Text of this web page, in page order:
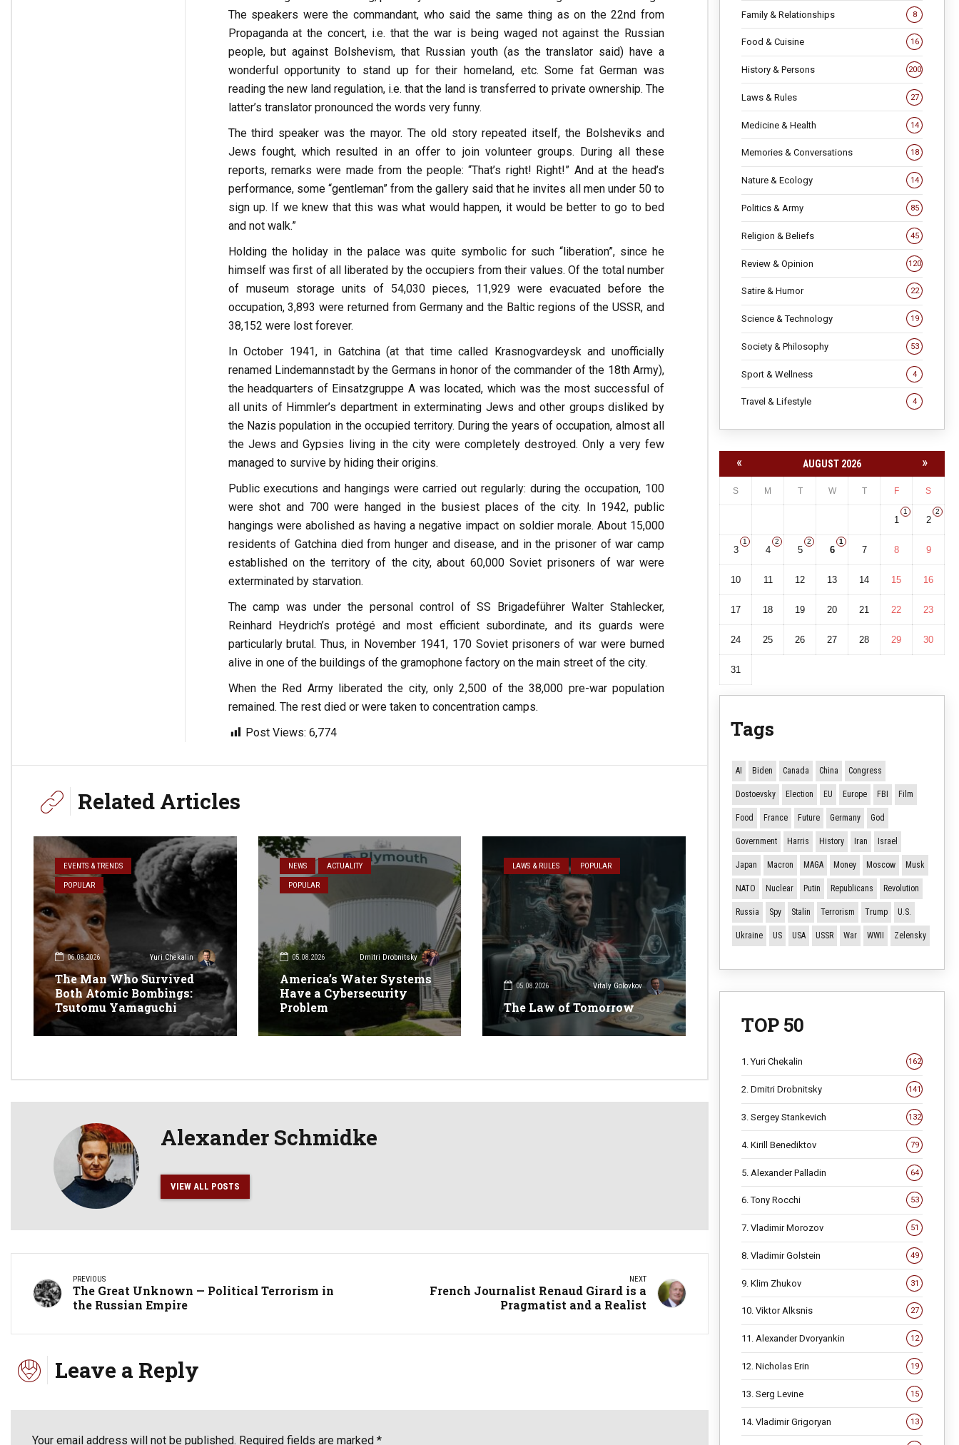
The speakers were the commandant, who said the same thing as on the 22nd from
Propaganda at the concert, i.e. that the war is being waged not against the Russian
people, but against Bolshevism, that Russian youth (as the translator said) have a
wonderful opportunity to stand up for their homeland, etc. Some fat German was
reading the new land regulation, i.e. that the land is transferred to private ownership. The
latter’s translator pronounced the words very funny.
The third speaker was the mayor. The old story repeated itself, the Bolsheviks and
Jews fought, which resulted in an offer to join volunteer groups. During all these
reports, remarks were made from the people: “That’s right! Right!” And at the head’s
performance, some “gentleman” from the gallery said that he invites all men under 50 to
sign up. If we knew that this was what would happen, it would be better to go to bed
and not walk.”
Holding the holiday in the palace was quite symbolic for such “liberation”, since he
himself was first of all liberated by the occupiers from their values. Of the total number
of museum storage units of 54,030 pieces, 11,929 were evacuated before the
occupation, 3,893 were returned from Germany and the Baltic regions of the USSR, and
38,152 were lost forever.
In October 1941, in Gatchina (at that time called Krasnogvardeysk and unofficially
renamed Lindemannstadt by the Germans in honor of the commander of the 18th Army),
the headquarters of Einsatzgruppe A was located, which was the most successful of
all units of Himmler’s department in exterminating Jews and other groups disliked by
the Nazis population in the occupied territory. During the years of occupation, almost all
the Jews and Gypsies living in the city were completely destroyed. Only a very few
managed to survive by hiding their origins.
Public executions and hangings were carried out regularly: during the occupation, 100
were shot and 700 were hanged in the busiest places of the city. In 1942, public
hangings were abolished as having a negative impact on soldier morale. About 15,000
residents of Gatchina died from hunger and disease, and in the prisoner of war camp
established on the territory of the city, about 60,000 Soviet prisoners of war were
exterminated by starvation.
The camp was under the personal control of SS Brigadeführer Walter Stahlecker,
Reinhard Heydrich’s protégé and most efficient subordinate, and its guards were
particularly brutal. Thus, in November 1941, 170 Soviet prisoners of war were burned
alive in one of the buildings of the gramophone factory on the main street of the city.
When the Red Army liberated the city, only 2,500 of the 38,000 pre-war population
remained. The rest died or were taken to concentration camps.
Post Views: 6,774
Related Articles
EVENTS & TRENDS
POPULAR
06.08.2026 Yuri Chekalin
The Man Who Survived
Both Atomic Bombings:
Tsutomu Yamaguchi
NEWS ACTUALITY
POPULAR
05.08.2026 Dmitri Drobnitsky
America’s Water Systems
Have a Cybersecurity
Problem
LAWS & RULES POPULAR
05.08.2026 Vitaly Golovkov
The Law of Tomorrow
Alexander Schmidke
VIEW ALL POSTS
PREVIOUS
The Great Unknown — Political Terrorism in
the Russian Empire
NEXT
French Journalist Renaud Girard is a
Pragmatist and a Realist
Leave a Reply
Your email address will not be published. Required fields are marked *
Family & Relationships 8
Food & Cuisine 16
History & Persons 200
Laws & Rules 27
Medicine & Health 14
Memories & Conversations 18
Nature & Ecology 14
Politics & Army 85
Religion & Beliefs 45
Review & Opinion 120
Satire & Humor 22
Science & Technology 19
Society & Philosophy 53
Sport & Wellness 4
Travel & Lifestyle 4
« AUGUST 2026 »
S M T W T F S
1
1
2
2
3
1
4
2
5
2
6
1
7 8 9
10 11 12 13 14 15 16
17 18 19 20 21 22 23
24 25 26 27 28 29 30
31
Tags
AI Biden Canada China Congress
Dostoevsky Election EU Europe FBI Film
Food France Future Germany God
Government Harris History Iran Israel
Japan Macron MAGA Money Moscow Musk
NATO Nuclear Putin Republicans Revolution
Russia Spy Stalin Terrorism Trump U.S.
Ukraine US USA USSR War WWII Zelensky
TOP 50
1. Yuri Chekalin 162
2. Dmitri Drobnitsky 141
3. Sergey Stankevich 132
4. Kirill Benediktov 79
5. Alexander Palladin 64
6. Tony Rocchi 53
7. Vladimir Morozov 51
8. Vladimir Golstein 49
9. Klim Zhukov 31
10. Viktor Alksnis 27
11. Alexander Dvoryankin 12
12. Nicholas Erin 19
13. Serg Levine 15
14. Vladimir Grigoryan 13